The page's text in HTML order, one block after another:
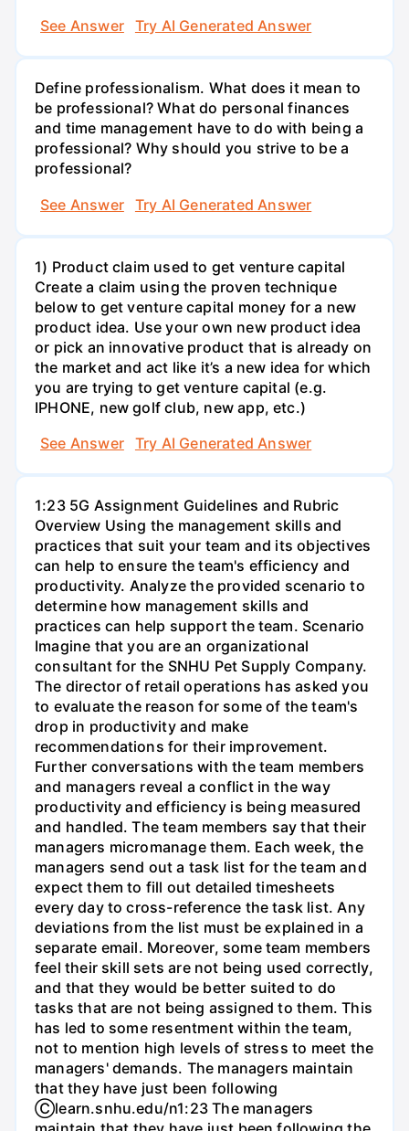
See Answer
Try AI Generated Answer
Define professionalism. What does it mean to
be professional? What do personal finances
and time management have to do with being a
professional? Why should you strive to be a
professional?
See Answer
Try AI Generated Answer
1) Product claim used to get venture capital
Create a claim using the proven technique
below to get venture capital money for a new
product idea. Use your own new product idea
or pick an innovative product that is already on
the market and act like it’s a new idea for which
you are trying to get venture capital (e.g.
IPHONE, new golf club, new app, etc.)
See Answer
Try AI Generated Answer
1:23 5G Assignment Guidelines and Rubric
Overview Using the management skills and
practices that suit your team and its objectives
can help to ensure the team's efficiency and
productivity. Analyze the provided scenario to
determine how management skills and
practices can help support the team. Scenario
Imagine that you are an organizational
consultant for the SNHU Pet Supply Company.
The director of retail operations has asked you
to evaluate the reason for some of the team's
drop in productivity and make
recommendations for their improvement.
Further conversations with the team members
and managers reveal a conflict in the way
productivity and efficiency is being measured
and handled. The team members say that their
managers micromanage them. Each week, the
managers send out a task list for the team and
expect them to fill out detailed timesheets
every day to cross-reference the task list. Any
deviations from the list must be explained in a
separate email. Moreover, some team members
feel their skill sets are not being used correctly,
and that they would be better suited to do
tasks that are not being assigned to them. This
has led to some resentment within the team,
not to mention high levels of stress to meet the
managers' demands. The managers maintain
that they have just been following
Ⓒlearn.snhu.edu/n1:23 The managers